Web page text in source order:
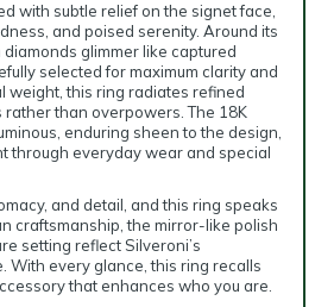
with subtle relief on the signet face,
and poised serenity. Around its
glimmer like captured
selected for maximum clarity and
weight, this ring radiates refined
than overpowers. The 18K
enduring sheen to the design,
through everyday wear and special
and detail, and this ring speaks
craftsmanship, the mirror-like polish
setting reflect Silveroni’s
With every glance, this ring recalls
that enhances who you are.